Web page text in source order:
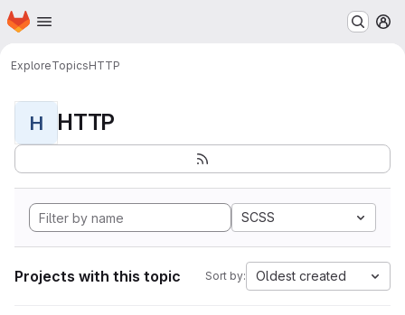
Skip to main content
Homepage
ExploreTopicsHTTP
H HTTP
SCSS
Projects with this topic Sort by: Oldest created